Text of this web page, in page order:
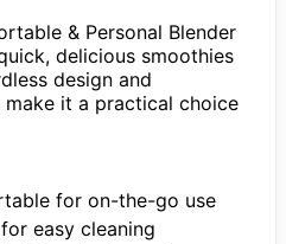
& Personal Blender
delicious smoothies
design and
it a practical choice
for on-the-go use
easy cleaning